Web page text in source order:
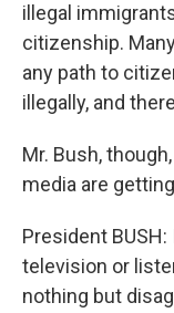
illegal
citizenship.
any path to
illegally, and
Mr. Bush,
media are
President
television or
nothing but